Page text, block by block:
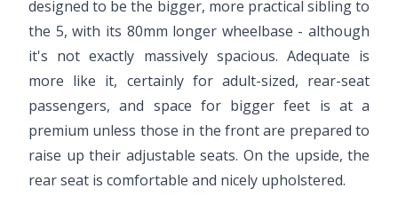
designed to be the bigger, more practical sibling to
the 5, with its 80mm longer wheelbase - although
it's not exactly massively spacious. Adequate is
more like it, certainly for adult-sized, rear-seat
passengers, and space for bigger feet is at a
premium unless those in the front are prepared to
raise up their adjustable seats. On the upside, the
rear seat is comfortable and nicely upholstered.